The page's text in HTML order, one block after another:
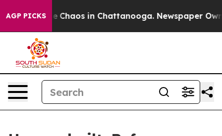
AGP PICKS
Collapse Chaos in Chattanooga. Newspaper